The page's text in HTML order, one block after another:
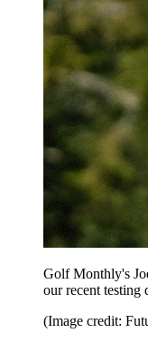
Golf Monthly's
our recent testing
(Image credit: